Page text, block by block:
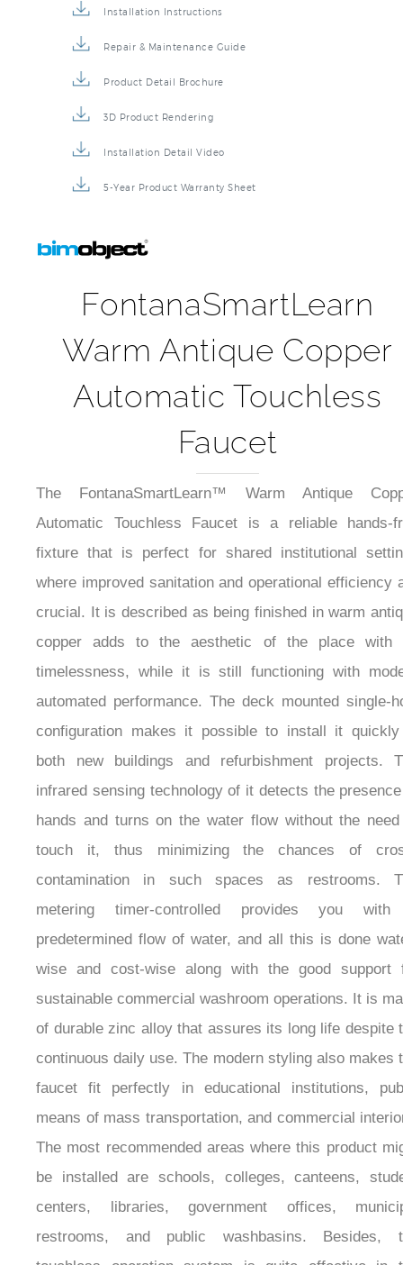
FontanaSmartLearn
Warm Antique Copper
Automatic Touchless
Faucet
The FontanaSmartLearn™ Warm Antique
Automatic Touchless Faucet is a reliable hands-
fixture that is perfect for shared institutional
where improved sanitation and operational efficiency
crucial. It is described as being finished in warm
copper adds to the aesthetic of the place with
timelessness, while it is still functioning with
automated performance. The deck mounted single-
configuration makes it possible to install it
both new buildings and refurbishment projects.
infrared sensing technology of it detects the
hands and turns on the water flow without the
touch it, thus minimizing the chances of
contamination in such spaces as restrooms.
metering timer-controlled provides you
predetermined flow of water, and all this is done
wise and cost-wise along with the good support
sustainable commercial washroom operations. It is
of durable zinc alloy that assures its long life despite
continuous daily use. The modern styling also makes
faucet fit perfectly in educational institutions,
means of mass transportation, and commercial
The most recommended areas where this product
be installed are schools, colleges, canteens,